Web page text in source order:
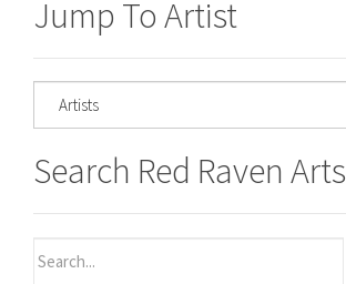
Jump To Artist
Search Red Raven Arts